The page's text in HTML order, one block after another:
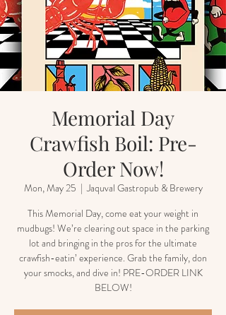
Memorial Day
Crawfish Boil: Pre-
Order Now!
Mon, May 25
  |
Jaquval Gastropub & Brewery
This Memorial Day, come eat your weight in
mudbugs! We’re clearing out space in the parking
lot and bringing in the pros for the ultimate
crawfish-eatin’ experience. Grab the family, don
your smocks, and dive in! PRE-ORDER LINK
BELOW!